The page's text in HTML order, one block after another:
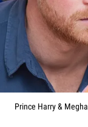
Prince Harry &